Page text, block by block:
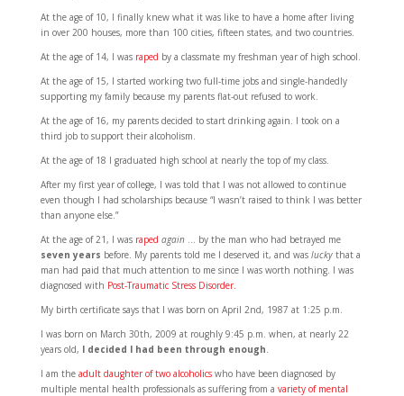
At the age of 10, I finally knew what it was like to have a home after living
in over 200 houses, more than 100 cities, fifteen states, and two countries.
At the age of 14, I was raped by a classmate my freshman year of high school.
At the age of 15, I started working two full-time jobs and single-handedly
supporting my family because my parents flat-out refused to work.
At the age of 16, my parents decided to start drinking again. I took on a
third job to support their alcoholism.
At the age of 18 I graduated high school at nearly the top of my class.
After my first year of college, I was told that I was not allowed to continue
even though I had scholarships because “I wasn’t raised to think I was better
than anyone else.”
At the age of 21, I was raped again… by the man who had betrayed me
seven years before. My parents told me I deserved it, and was luckythat a
man had paid that much attention to me since I was worth nothing. I was
diagnosed with Post-Traumatic Stress Disorder.
My birth certificate says that I was born on April 2nd, 1987 at 1:25 p.m.
I was born on March 30th, 2009 at roughly 9:45 p.m. when, at nearly 22
years old, I decided I had been through enough.
I am theadult daughter of two alcoholicswho have been diagnosed by
multiple mental health professionals as suffering from a variety of mental